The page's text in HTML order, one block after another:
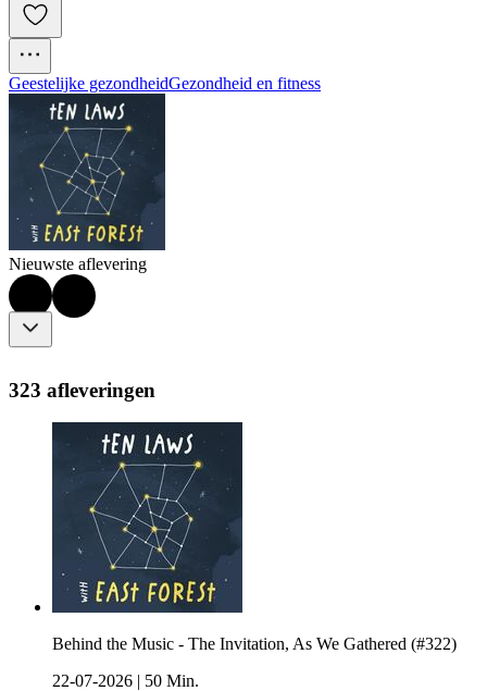
Geestelijke gezondheidGezondheid en fitness
Nieuwste aflevering
323 afleveringen
Behind the Music - The Invitation, As We Gathered (#322)
22-07-2026
50 Min.